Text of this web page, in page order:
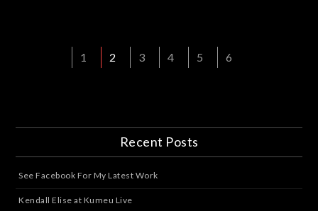
1 2 3 4 5 6
Recent Posts
See Facebook For My Latest Work
Kendall Elise at Kumeu Live